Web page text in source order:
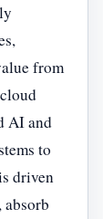
from
AI and
to
driven